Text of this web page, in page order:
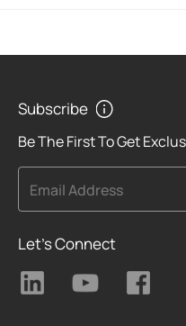
Subscribe
Be The First To Get
Email Address
Let's Connect